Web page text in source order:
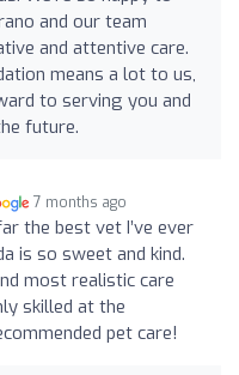
and our team
and attentive care.
means a lot to us,
to serving you and
future.
7 months ago
the best vet I’ve ever
is so sweet and kind.
most realistic care
skilled at the
pet care!